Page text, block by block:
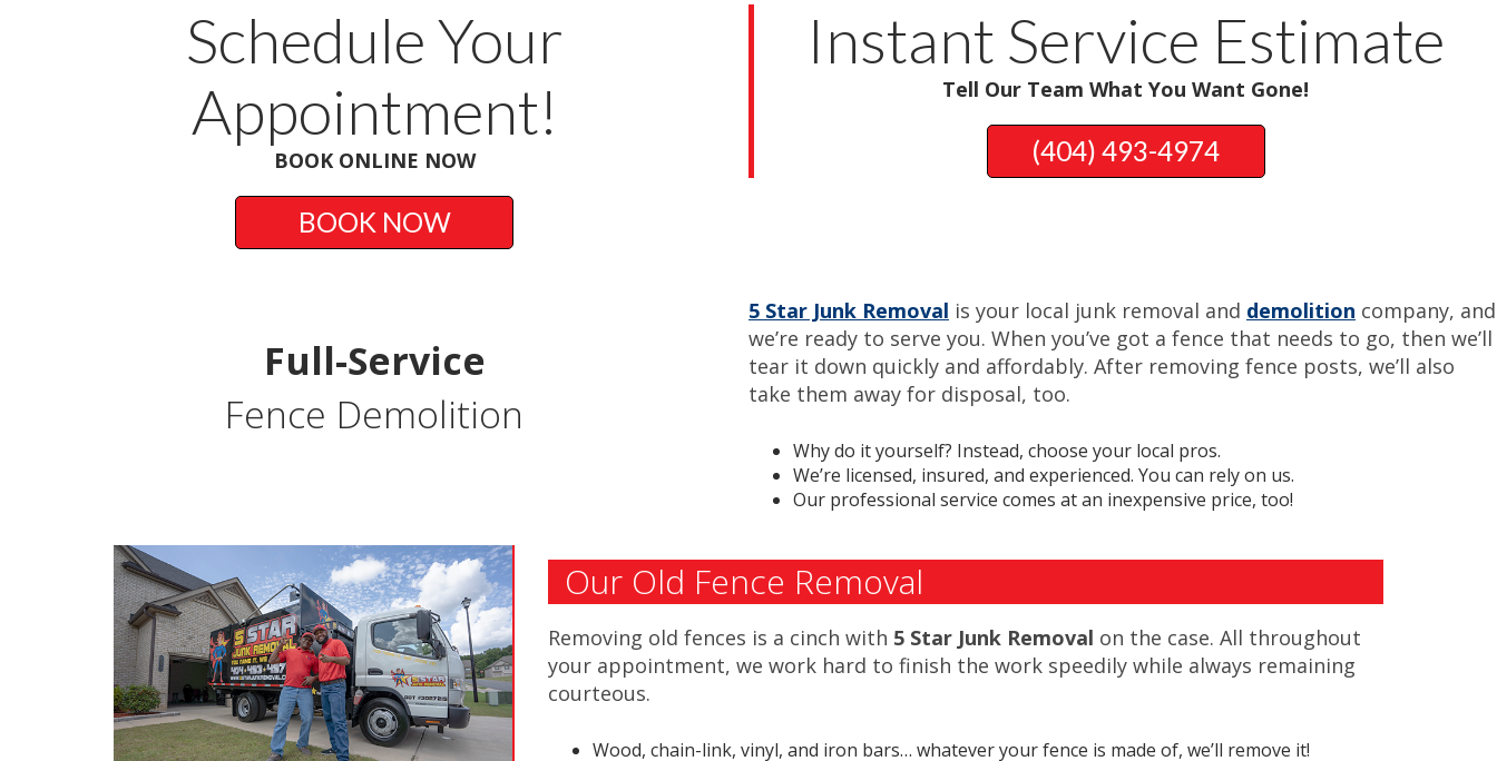
Schedule Your
Appointment!
BOOK ONLINE NOW
BOOK NOW
Instant Service Estimate
Tell Our Team What You Want Gone!
(404) 493-4974
Full-Service
Fence Demolition
5 Star Junk Removal is your local junk removal and demolition company, and
we’re ready to serve you. When you’ve got a fence that needs to go, then we’ll
tear it down quickly and affordably. After removing fence posts, we’ll also
take them away for disposal, too.
Why do it yourself? Instead, choose your local pros.
We’re licensed, insured, and experienced. You can rely on us.
Our professional service comes at an inexpensive price, too!
Our Old Fence Removal
Removing old fences is a cinch with 5 Star Junk Removal on the case. All throughout
your appointment, we work hard to finish the work speedily while always remaining
courteous.
Wood, chain-link, vinyl, and iron bars… whatever your fence is made of, we’ll remove it!